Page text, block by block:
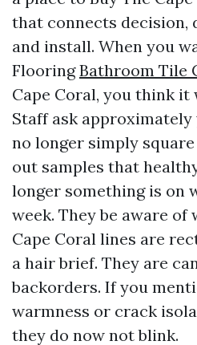
that connects decision,
and install. When you
FlooringBathroom Tile
Cape Coral, you think
Staff ask approximately
no longer simply
out samples that
longer something is on
week. They be aware
Cape Coral lines are
a hair brief. They are
backorders. If you
warmness or crack
they do now not blink.